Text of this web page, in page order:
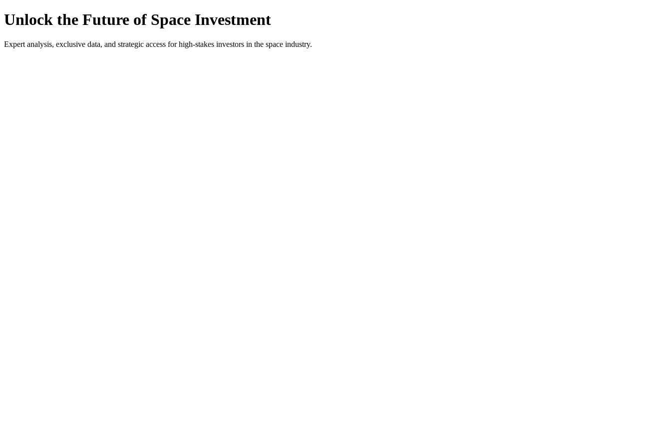
Unlock the Future of Space Investment
Expert analysis, exclusive data, and strategic access for high-stakes investors in the space industry.